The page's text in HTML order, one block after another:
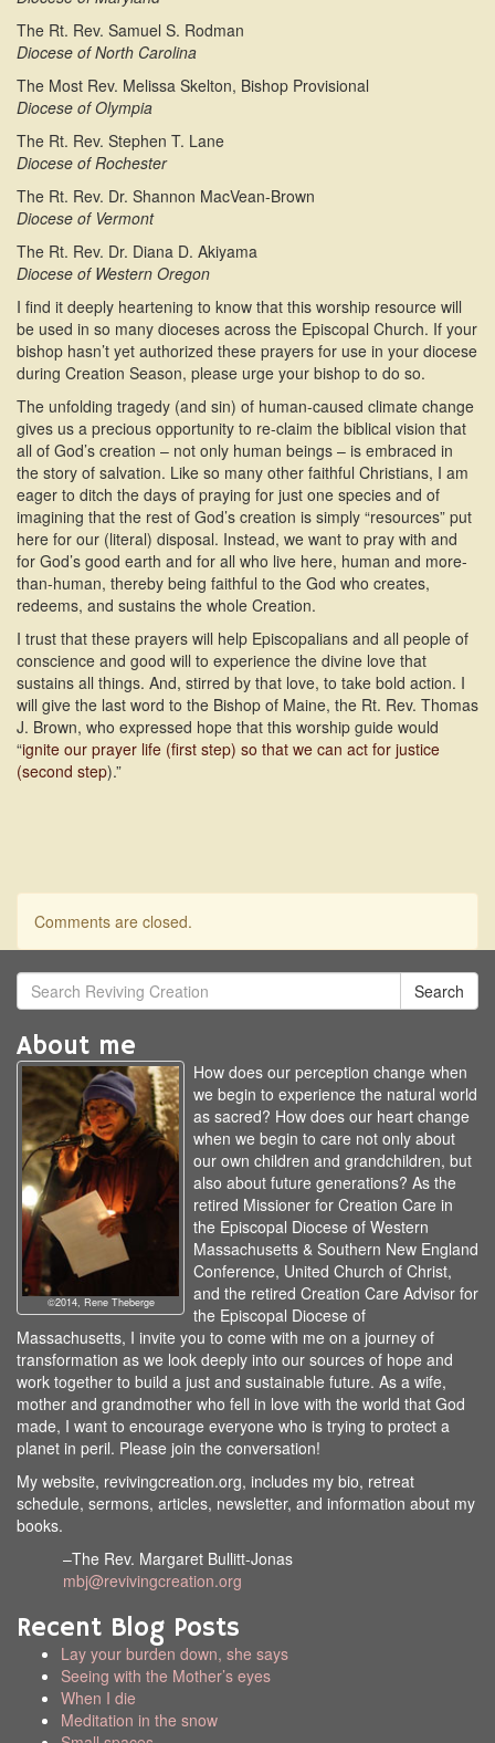
The Rt. Rev. Samuel S. Rodman
Diocese of North Carolina
The Most Rev. Melissa Skelton, Bishop Provisional
Diocese of Olympia
The Rt. Rev. Stephen T. Lane
Diocese of Rochester
The Rt. Rev. Dr. Shannon MacVean-Brown
Diocese of Vermont
The Rt. Rev. Dr. Diana D. Akiyama
Diocese of Western Oregon
I find it deeply heartening to know that this worship resource will
be used in so many dioceses across the Episcopal Church. If your
bishop hasn’t yet authorized these prayers for use in your diocese
during Creation Season, please urge your bishop to do so.
The unfolding tragedy (and sin) of human-caused climate change
gives us a precious opportunity to re-claim the biblical vision that
all of God’s creation – not only human beings – is embraced in
the story of salvation. Like so many other faithful Christians, I am
eager to ditch the days of praying for just one species and of
imagining that the rest of God’s creation is simply “resources” put
here for our (literal) disposal. Instead, we want to pray with and
for God’s good earth and for all who live here, human and more-
than-human, thereby being faithful to the God who creates,
redeems, and sustains the whole Creation.
I trust that these prayers will help Episcopalians and all people of
conscience and good will to experience the divine love that
sustains all things. And, stirred by that love, to take bold action. I
will give the last word to the Bishop of Maine, the Rt. Rev. Thomas
J. Brown, who expressed hope that this worship guide would
“ignite our prayer life (first step) so that we can act for justice
(second step).”
Comments are closed.
Search
About me
©2014, Rene Theberge
How does our perception change when
we begin to experience the natural world
as sacred? How does our heart change
when we begin to care not only about
our own children and grandchildren, but
also about future generations? As the
retired Missioner for Creation Care in
the Episcopal Diocese of Western
Massachusetts & Southern New England
Conference, United Church of Christ,
and the retired Creation Care Advisor for
the Episcopal Diocese of
Massachusetts, I invite you to come with me on a journey of
transformation as we look deeply into our sources of hope and
work together to build a just and sustainable future. As a wife,
mother and grandmother who fell in love with the world that God
made, I want to encourage everyone who is trying to protect a
planet in peril. Please join the conversation!
My website, revivingcreation.org, includes my bio, retreat
schedule, sermons, articles, newsletter, and information about my
books.
–The Rev. Margaret Bullitt-Jonas
mbj@revivingcreation.org
Recent Blog Posts
Lay your burden down, she says
Seeing with the Mother’s eyes
When I die
Meditation in the snow